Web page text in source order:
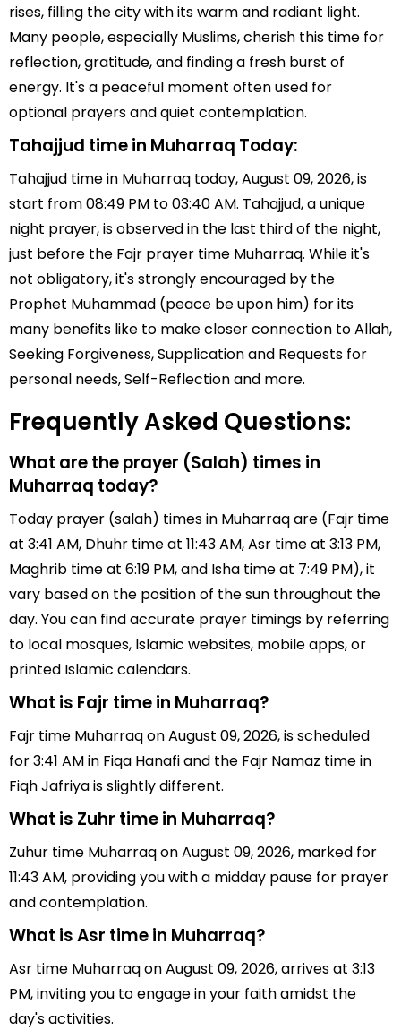
rises, filling the city with its warm and radiant light.
Many people, especially Muslims, cherish this time for
reflection, gratitude, and finding a fresh burst of
energy. It's a peaceful moment often used for
optional prayers and quiet contemplation.
Tahajjud time in Muharraq Today:
Tahajjud time in Muharraq today, August 09, 2026, is
start from 08:49 PM to 03:40 AM. Tahajjud, a unique
night prayer, is observed in the last third of the night,
just before the Fajr prayer time Muharraq. While it's
not obligatory, it's strongly encouraged by the
Prophet Muhammad (peace be upon him) for its
many benefits like to make closer connection to Allah,
Seeking Forgiveness, Supplication and Requests for
personal needs, Self-Reflection and more.
Frequently Asked Questions:
What are the prayer (Salah) times in
Muharraq today?
Today prayer (salah) times in Muharraq are (Fajr time
at 3:41 AM, Dhuhr time at 11:43 AM, Asr time at 3:13 PM,
Maghrib time at 6:19 PM, and Isha time at 7:49 PM), it
vary based on the position of the sun throughout the
day. You can find accurate prayer timings by referring
to local mosques, Islamic websites, mobile apps, or
printed Islamic calendars.
What is Fajr time in Muharraq?
Fajr time Muharraq on August 09, 2026, is scheduled
for 3:41 AM in Fiqa Hanafi and the Fajr Namaz time in
Fiqh Jafriya is slightly different.
What is Zuhr time in Muharraq?
Zuhur time Muharraq on August 09, 2026, marked for
11:43 AM, providing you with a midday pause for prayer
and contemplation.
What is Asr time in Muharraq?
Asr time Muharraq on August 09, 2026, arrives at 3:13
PM, inviting you to engage in your faith amidst the
day's activities.